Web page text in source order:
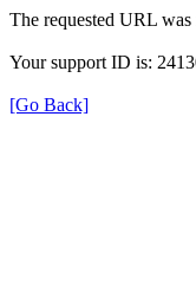
The requested URL
Your support ID is:
[Go Back]